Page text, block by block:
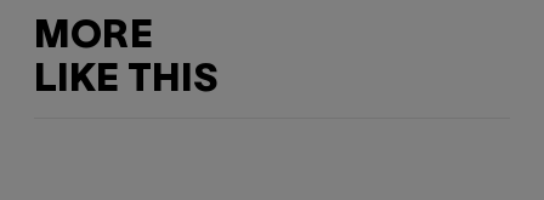
MORE
LIKE THIS